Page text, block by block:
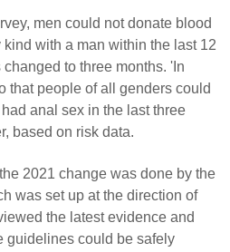
men could not donate blood
with a man within the last 12
to three months. 'In
that people of all genders could
anal sex in the last three
based on risk data.
2021 change was done by the
was set up at the direction of
the latest evidence and
guidelines could be safely